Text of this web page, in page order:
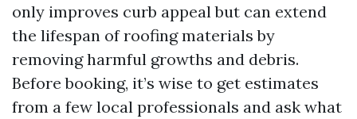
only improves curb appeal but can extend
the lifespan of roofing materials by
removing harmful growths and debris.
Before booking, it’s wise to get estimates
from a few local professionals and ask what